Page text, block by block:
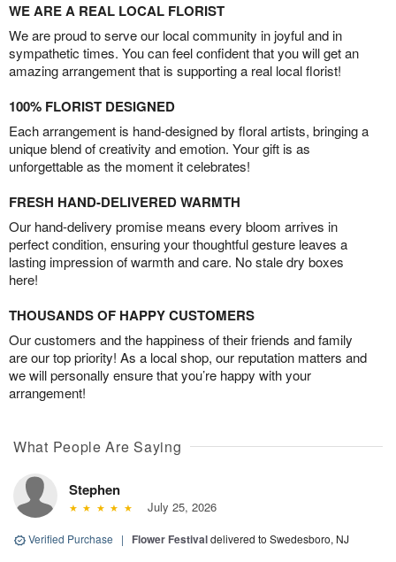
WE ARE A REAL LOCAL FLORIST
We are proud to serve our local community in joyful and in
sympathetic times. You can feel confident that you will get an
amazing arrangement that is supporting a real local florist!
100% FLORIST DESIGNED
Each arrangement is hand-designed by floral artists, bringing a
unique blend of creativity and emotion. Your gift is as
unforgettable as the moment it celebrates!
FRESH HAND-DELIVERED WARMTH
Our hand-delivery promise means every bloom arrives in
perfect condition, ensuring your thoughtful gesture leaves a
lasting impression of warmth and care. No stale dry boxes
here!
THOUSANDS OF HAPPY CUSTOMERS
Our customers and the happiness of their friends and family
are our top priority! As a local shop, our reputation matters and
we will personally ensure that you’re happy with your
arrangement!
What People Are Saying
Stephen
July 25, 2026
Verified Purchase | Flower Festivaldelivered to Swedesboro, NJ